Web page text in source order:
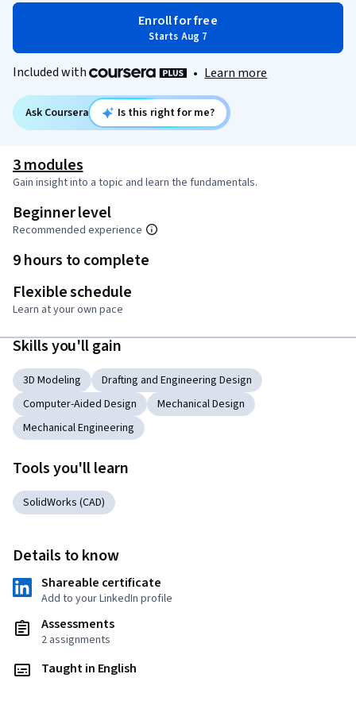
Enroll for free
Starts Aug 7
Included with • Learn more
Ask Coursera Is this right for me?
3 modules
Gain insight into a topic and learn the fundamentals.
Beginner level
Recommended experience
9 hours to complete
Flexible schedule
Learn at your own pace
Skills you'll gain
3D Modeling
Drafting and Engineering Design
Computer-Aided Design
Mechanical Design
Mechanical Engineering
Tools you'll learn
SolidWorks (CAD)
Details to know
Shareable certificate
Add to your LinkedIn profile
Assessments
2 assignments
Taught in English